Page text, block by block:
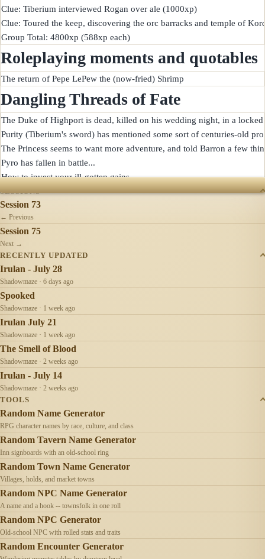
Clue: Tiberium interviewed Rogan over ale (1000xp)
Clue: Toured the keep, discovering the orc barracks and temple of
Roleplaying moments and quotables
Dangling Threads of Fate
The Duke of Highport is dead, killed on his wedding night, in a locked
Purity (Tiberium's sword) has mentioned some sort of centuries-old
The Princess seems to want more adventure, and told Barron a few
Pyro has fallen in battle...
SESSIONS
Session 73
← Previous
Session 75
Next →
RECENTLY UPDATED
Irulan - July 28
Shadowmaze · 6 days ago
Spooked
Shadowmaze · 1 week ago
Irulan July 21
Shadowmaze · 1 week ago
The Smell of Blood
Shadowmaze · 2 weeks ago
Irulan - July 14
Shadowmaze · 2 weeks ago
TOOLS
Random Name Generator
RPG character names by race, culture, and class
Random Tavern Name Generator
Inn signboards with an old-school ring
Random Town Name Generator
Villages, holds, and market towns
Random NPC Name Generator
A name and a hook -- townsfolk in one roll
Random NPC Generator
Old-school NPC with rolled stats and traits
Random Encounter Generator